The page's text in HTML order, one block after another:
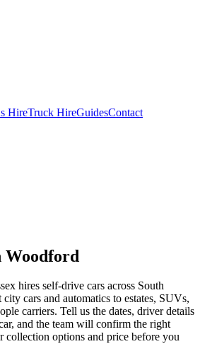
HireTruck HireGuidesContact
Woodford
hires self-drive cars across South
cars and automatics to estates, SUVs,
carriers. Tell us the dates, driver details
and the team will confirm the right
collection options and price before you